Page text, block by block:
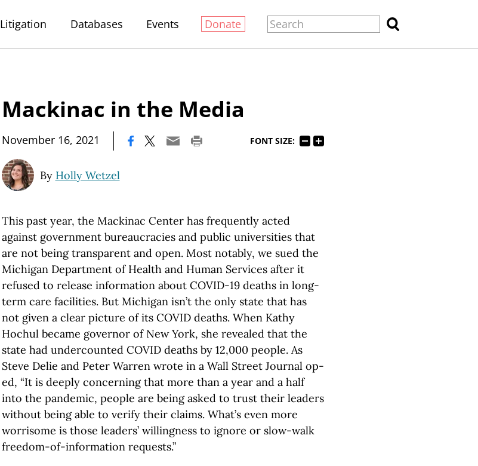
Litigation Databases Events Donate
Mackinac in the Media
November 16, 2021 FONT SIZE:
By Holly Wetzel
This past year, the Mackinac Center has frequently acted
against government bureaucracies and public universities that
are not being transparent and open. Most notably, we sued the
Michigan Department of Health and Human Services after it
refused to release information about COVID-19 deaths in long-
term care facilities. But Michigan isn’t the only state that has
not given a clear picture of its COVID deaths. When Kathy
Hochul became governor of New York, she revealed that the
state had undercounted COVID deaths by 12,000 people. As
Steve Delie and Peter Warren wrote in a Wall Street Journal op-
ed, “It is deeply concerning that more than a year and a half
into the pandemic, people are being asked to trust their leaders
without being able to verify their claims. What’s even more
worrisome is those leaders’ willingness to ignore or slow-walk
freedom-of-information requests.”